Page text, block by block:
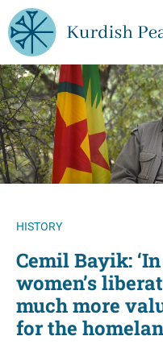
Skip to main content
HISTORY
Cemil Bayik:
women’s
much more
for the